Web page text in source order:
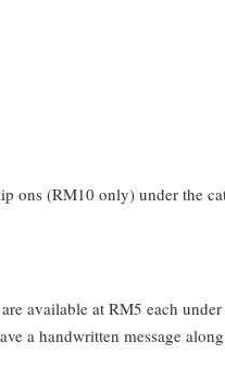
(RM10 only) under the
available at RM5 each
a handwritten message